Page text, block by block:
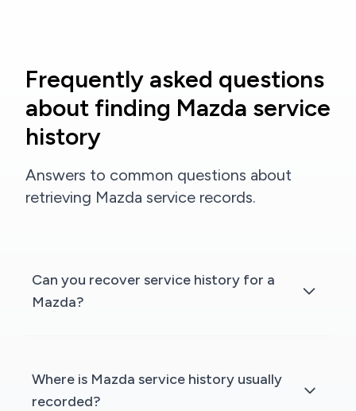
Frequently asked questions
about finding Mazda service
history
Answers to common questions about
retrieving Mazda service records.
Can you recover service history for a
Mazda?
Where is Mazda service history usually
recorded?